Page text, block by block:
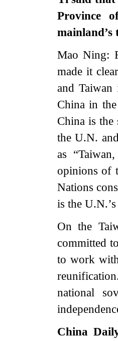
Province
Mao Ning:
made it
and
China in
China is
the U.N.
as
opinions of
Nations
is the
On the
committed
to work
national
China